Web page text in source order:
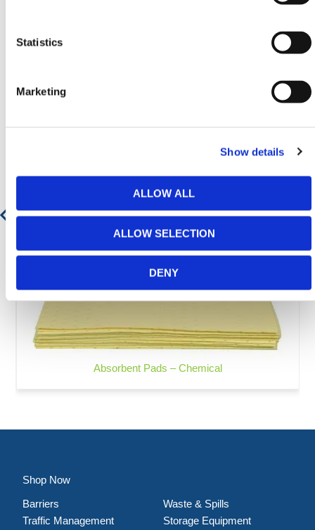
Statistics
Marketing
Show details
ALLOW ALL
ALLOW SELECTION
DENY
Absorbent Pads – Chemical
Shop Now
Barriers
Traffic Management
Waste & Spills
Storage Equipment